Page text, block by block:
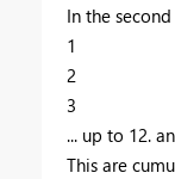
In the
1
2
3
... up to 12.
This are